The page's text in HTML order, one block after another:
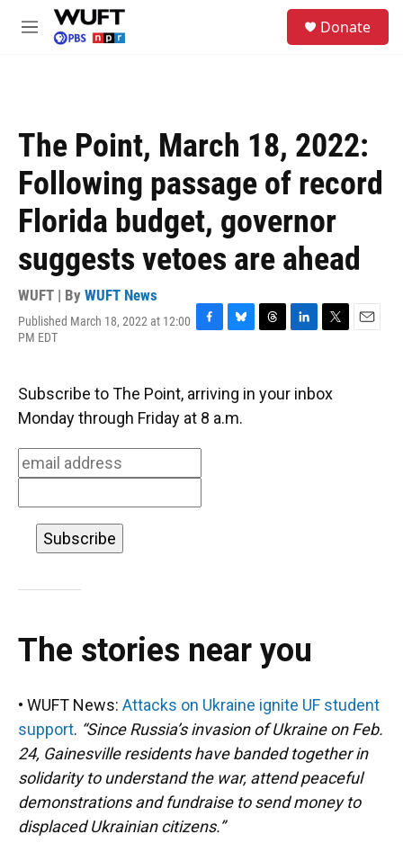
Skip to main content
M
Donate
The Point, March 18, 2022:
Following passage of record
Florida budget, governor
suggests vetoes are ahead
WUFT | By WUFT News
Published March 18, 2022 at 12:00
PM EDT
F
e
b
o
k
B
e
s
k
T
e
a
L
k
e
T
t
t
E
Subscribe to The Point, arriving in your inbox
Monday through Friday at 8 a.m.
The stories near you
• WUFT News: Attacks on Ukraine ignite UF student
support. “Since Russia’s invasion of Ukraine on Feb.
24, Gainesville residents have banded together in
solidarity to understand the war, attend peaceful
demonstrations and fundraise to send money to
displaced Ukrainian citizens.”